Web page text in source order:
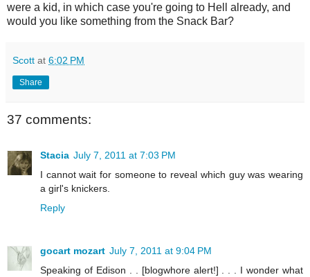
were a kid, in which case you're going to Hell already, and
would you like something from the Snack Bar?
Scott at 6:02 PM
Share
37 comments:
Stacia July 7, 2011 at 7:03 PM
I cannot wait for someone to reveal which guy was wearing
a girl's knickers.
Reply
gocart mozart July 7, 2011 at 9:04 PM
Speaking of Edison . . [blogwhore alert!] . . . I wonder what